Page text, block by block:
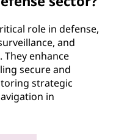
role in defense,
and
They enhance
secure and
strategic
in